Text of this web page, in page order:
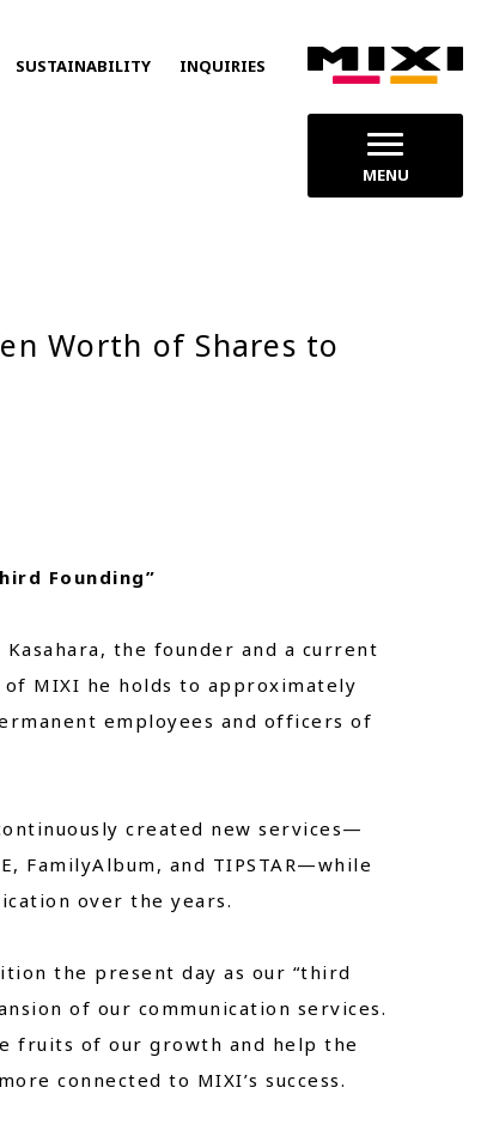
MENU
SUSTAINABILITY INQUIRIES
Worth of Shares to
Founding”
the founder and a current
MIXI he holds to approximately
employees and officers of
created new services—
FamilyAlbum, and TIPSTAR—while
over the years.
the present day as our “third
of our communication services.
fruits of our growth and help the
connected to MIXI’s success.